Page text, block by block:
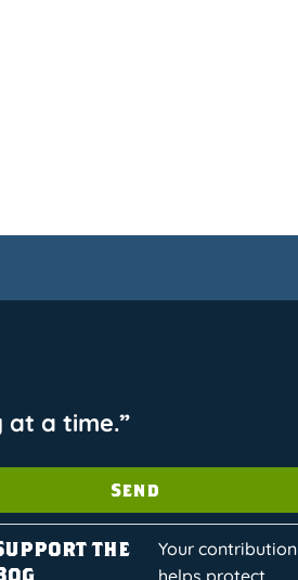
a time.”
Send
the
Your contribution
helps protect